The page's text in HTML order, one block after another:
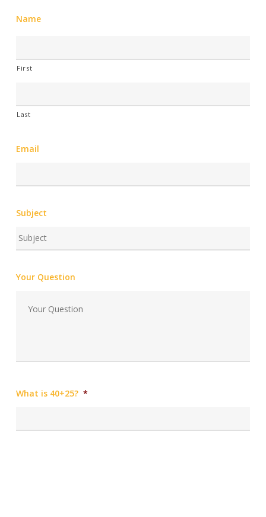
Name
First
Last
Email
Subject
Your Question
What is 40+25? *